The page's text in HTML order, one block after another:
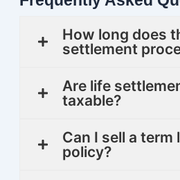
How long does
settlement
Are life
taxable?
Can I sell a
policy?